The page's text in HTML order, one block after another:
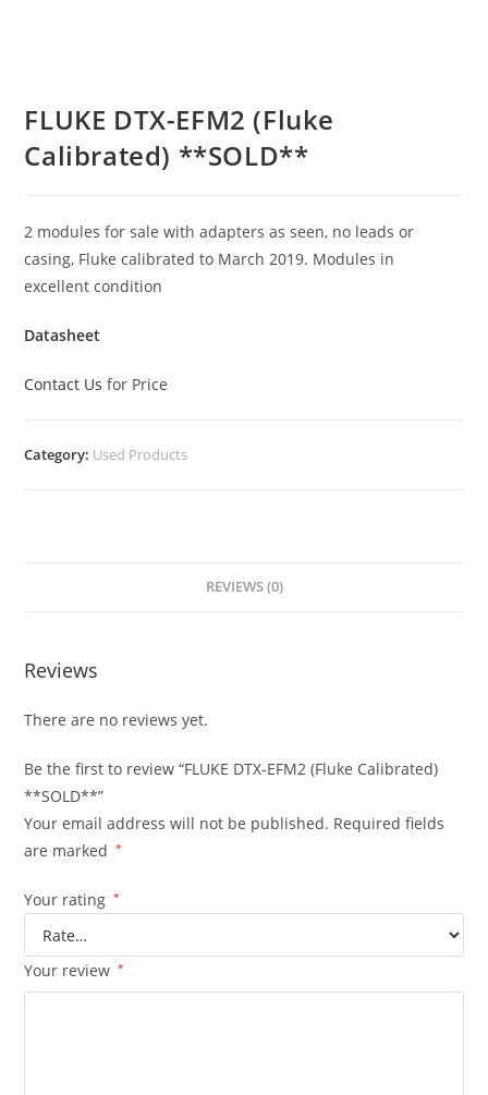
FLUKE DTX-EFM2 (Fluke
Calibrated) **SOLD**
2 modules for sale with adapters as seen, no leads or
casing, Fluke calibrated to March 2019. Modules in
excellent condition
Datasheet
Contact Us for Price
Category: Used Products
REVIEWS (0)
Reviews
There are no reviews yet.
Be the first to review “FLUKE DTX-EFM2 (Fluke Calibrated)
**SOLD**”
Your email address will not be published. Required fields
are marked
*
Your rating *
Your review *